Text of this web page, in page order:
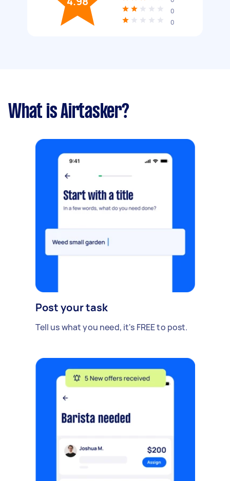
0
0
What is Airtasker?
Post your task
Tell us what you need, it's FREE to post.